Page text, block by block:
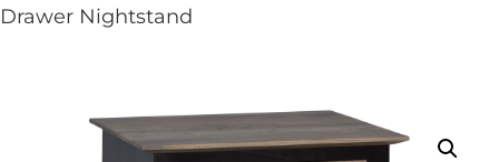
Drawer Nightstand